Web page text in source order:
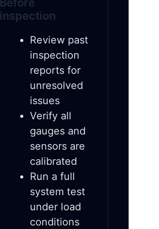
Before
inspection
Review past
inspection
reports for
unresolved
issues
Verify all
gauges and
sensors are
calibrated
Run a full
system test
under load
conditions